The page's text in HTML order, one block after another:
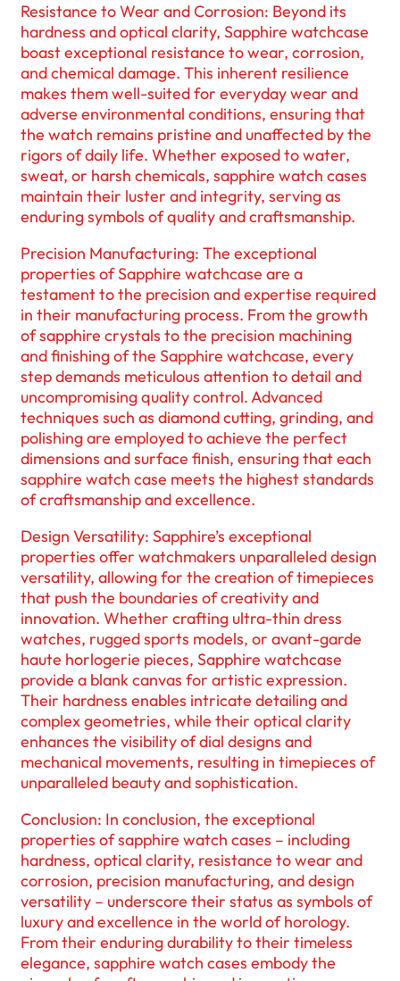
Resistance to Wear and Corrosion: Beyond its
hardness and optical clarity, Sapphire watchcase
boast exceptional resistance to wear, corrosion,
and chemical damage. This inherent resilience
makes them well-suited for everyday wear and
adverse environmental conditions, ensuring that
the watch remains pristine and unaffected by the
rigors of daily life. Whether exposed to water,
sweat, or harsh chemicals, sapphire watch cases
maintain their luster and integrity, serving as
enduring symbols of quality and craftsmanship.
Precision Manufacturing: The exceptional
properties of Sapphire watchcase are a
testament to the precision and expertise required
in their manufacturing process. From the growth
of sapphire crystals to the precision machining
and finishing of the Sapphire watchcase, every
step demands meticulous attention to detail and
uncompromising quality control. Advanced
techniques such as diamond cutting, grinding, and
polishing are employed to achieve the perfect
dimensions and surface finish, ensuring that each
sapphire watch case meets the highest standards
of craftsmanship and excellence.
Design Versatility: Sapphire’s exceptional
properties offer watchmakers unparalleled design
versatility, allowing for the creation of timepieces
that push the boundaries of creativity and
innovation. Whether crafting ultra-thin dress
watches, rugged sports models, or avant-garde
haute horlogerie pieces, Sapphire watchcase
provide a blank canvas for artistic expression.
Their hardness enables intricate detailing and
complex geometries, while their optical clarity
enhances the visibility of dial designs and
mechanical movements, resulting in timepieces of
unparalleled beauty and sophistication.
Conclusion: In conclusion, the exceptional
properties of sapphire watch cases – including
hardness, optical clarity, resistance to wear and
corrosion, precision manufacturing, and design
versatility – underscore their status as symbols of
luxury and excellence in the world of horology.
From their enduring durability to their timeless
elegance, sapphire watch cases embody the